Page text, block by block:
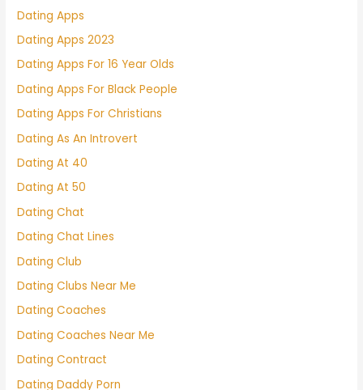
Dating Apps
Dating Apps 2023
Dating Apps For 16 Year Olds
Dating Apps For Black People
Dating Apps For Christians
Dating As An Introvert
Dating At 40
Dating At 50
Dating Chat
Dating Chat Lines
Dating Club
Dating Clubs Near Me
Dating Coaches
Dating Coaches Near Me
Dating Contract
Dating Daddy Porn